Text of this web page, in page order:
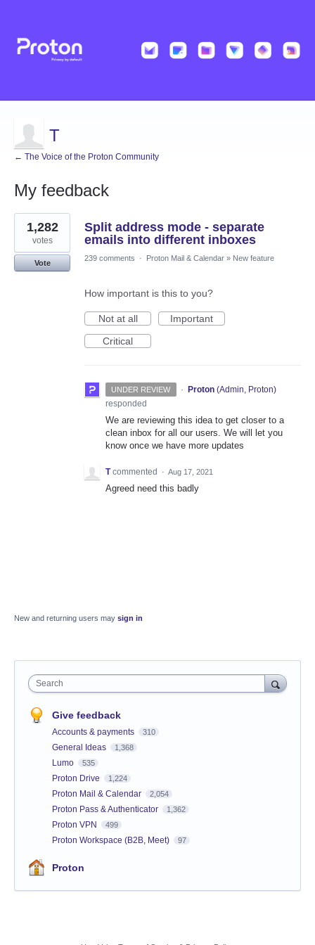
T
← The Voice of the Proton Community
My feedback
1
result
found
Split address mode - separate
emails into different inboxes
1,282
votes
Vote
239 comments · Proton Mail & Calendar » New feature
How important is this to you?
Not at all
Important
Critical
UNDER REVIEW · Proton (Admin, Proton)
responded
We are reviewing this idea to get closer to a
clean inbox for all our users. We will let you
know once we have more updates
T commented · Aug 17, 2021
Agreed need this badly
New and returning users may sign in
Search
Give feedback
Accounts & payments 310
General Ideas 1,368
Lumo 535
Proton Drive 1,224
Proton Mail & Calendar 2,054
Proton Pass & Authenticator 1,362
Proton VPN 499
Proton Workspace (B2B, Meet) 97
Proton